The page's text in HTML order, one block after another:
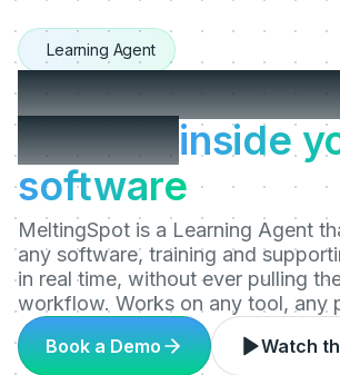
Learning Agent
The Learning
that liveinside
software
MeltingSpot is a Learning Agent
any software, training and
in real time, without ever pulling
workflow. Works on any tool, any
Book a Demo Watch